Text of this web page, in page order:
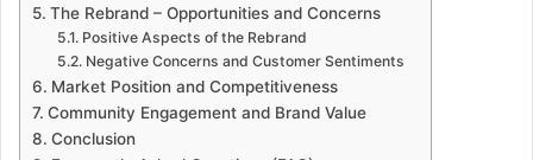
The Rebrand – Opportunities and Concerns
Positive Aspects of the Rebrand
Negative Concerns and Customer Sentiments
Market Position and Competitiveness
Community Engagement and Brand Value
Conclusion